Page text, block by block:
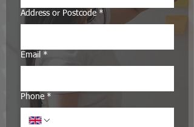
Address or Postcode *
Email *
Phone *